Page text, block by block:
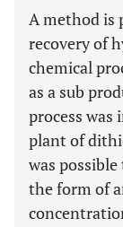
A method is
recovery of
chemical
as a sub
process
plant of
was
the form of